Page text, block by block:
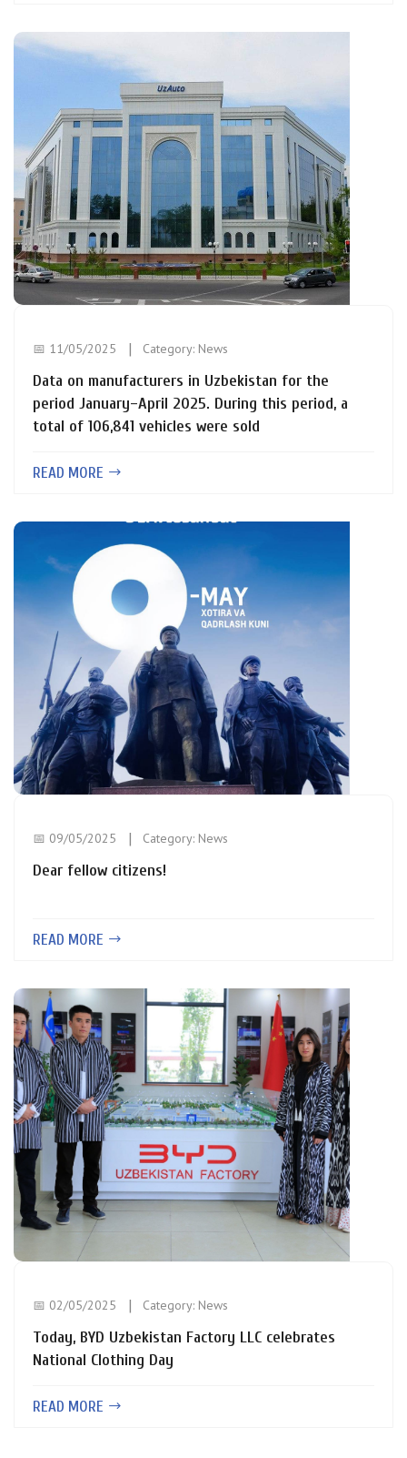
📅 11/05/2025 Category: News
Data on manufacturers in Uzbekistan for the
period January–April 2025. During this period, a
total of 106,841 vehicles were sold
READ MORE
📅 09/05/2025 Category: News
Dear fellow citizens!
READ MORE
📅 02/05/2025 Category: News
Today, BYD Uzbekistan Factory LLC celebrates
National Clothing Day
READ MORE